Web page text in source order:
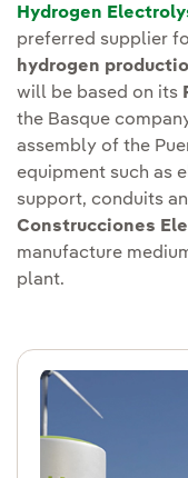
Hydrogen
preferred supplier
hydrogen
will be based on its
the Basque
assembly of the
equipment such as
support, conduits
Construcciones
manufacture
plant.